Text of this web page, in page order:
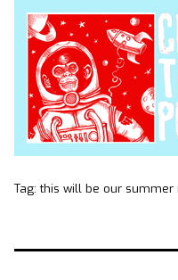
Tag:this will be our summer